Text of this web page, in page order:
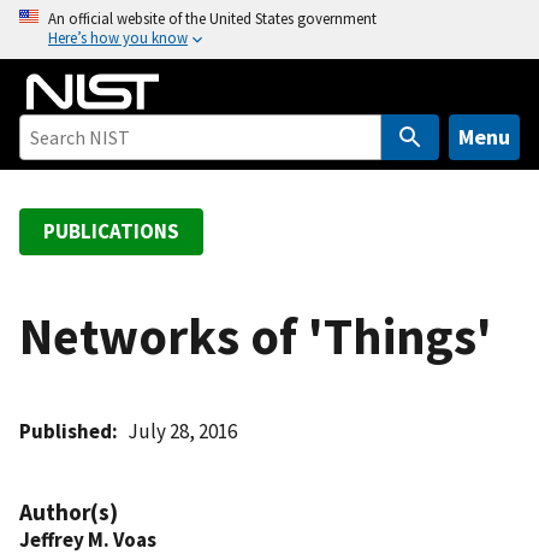
o
An official website of the United States government
Here’s how you know
Menu
PUBLICATIONS
Networks of 'Things'
Published July 28, 2016
Author(s)
Jeffrey M. Voas